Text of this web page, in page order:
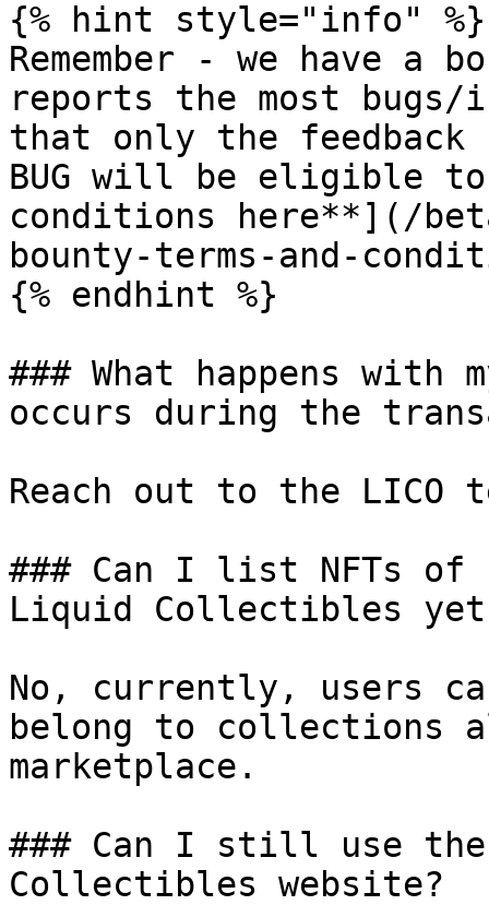
{% hint style="info" %}
Remember - we have a
reports the most bugs/
that only the feedback
BUG will be eligible
conditions here**](/
bounty-terms-and-
{% endhint %}
### What happens with
occurs during the
Reach out to the LICO
### Can I list NFTs
Liquid Collectibles
No, currently, users
belong to collections
marketplace.
### Can I still use
Collectibles website?